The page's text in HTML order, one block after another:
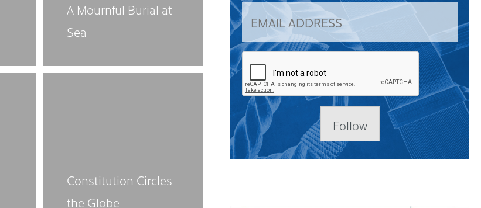
A Mournful Burial at
Sea
Constitution Circles
the Globe
Follow